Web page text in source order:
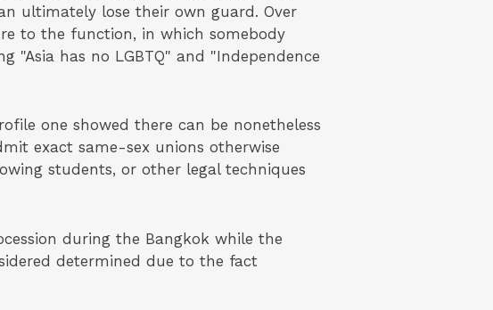
ultimately lose their own guard. Over
to the function, in which somebody
"Asia has no LGBTQ" and "Independence
one showed there can be nonetheless
exact same-sex unions otherwise
students, or other legal techniques
during the Bangkok while the
determined due to the fact